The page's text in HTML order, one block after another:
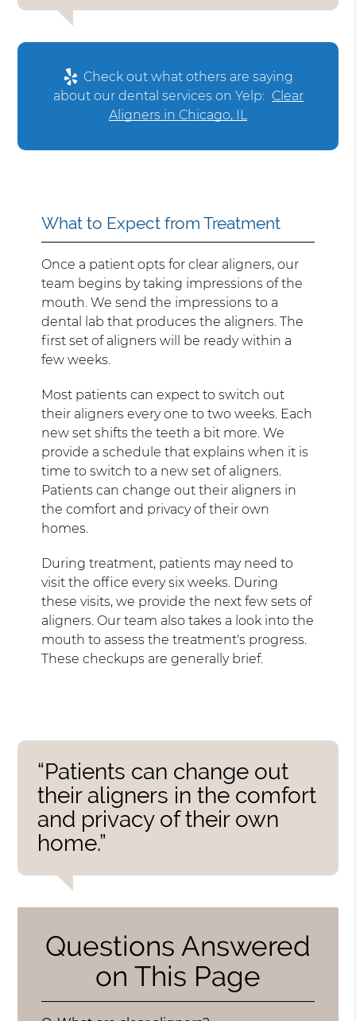
Check out what others are saying
about our dental services on Yelp: Clear
Aligners in Chicago, IL
What to Expect from Treatment
Once a patient opts for clear aligners, our
team begins by taking impressions of the
mouth. We send the impressions to a
dental lab that produces the aligners. The
first set of aligners will be ready within a
few weeks.
Most patients can expect to switch out
their aligners every one to two weeks. Each
new set shifts the teeth a bit more. We
provide a schedule that explains when it is
time to switch to a new set of aligners.
Patients can change out their aligners in
the comfort and privacy of their own
homes.
During treatment, patients may need to
visit the office every six weeks. During
these visits, we provide the next few sets of
aligners. Our team also takes a look into the
mouth to assess the treatment's progress.
These checkups are generally brief.
“Patients can change out
their aligners in the comfort
and privacy of their own
home.”
Questions Answered
on This Page